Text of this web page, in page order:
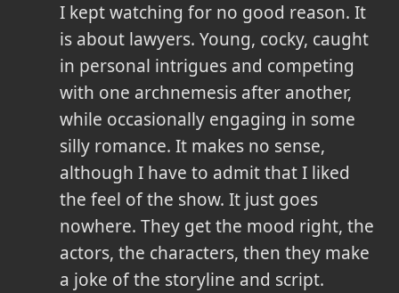
I kept watching for no good reason. It
is about lawyers. Young, cocky, caught
in personal intrigues and competing
with one archnemesis after another,
while occasionally engaging in some
silly romance. It makes no sense,
although I have to admit that I liked
the feel of the show. It just goes
nowhere. They get the mood right, the
actors, the characters, then they make
a joke of the storyline and script.